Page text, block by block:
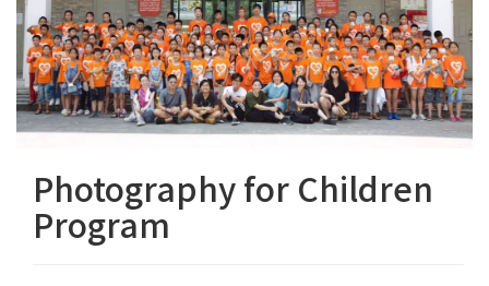
Photography for Children
Program